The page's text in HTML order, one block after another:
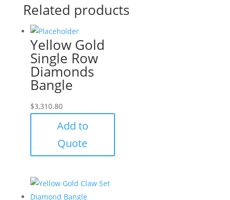
Related products
Yellow Gold
Single Row
Diamonds
Bangle
$3,310.80
Add to
Quote